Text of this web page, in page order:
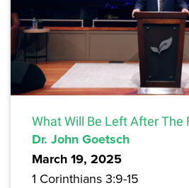
What Will Be Left After The
Dr. John Goetsch
March 19, 2025
1 Corinthians 3:9-15